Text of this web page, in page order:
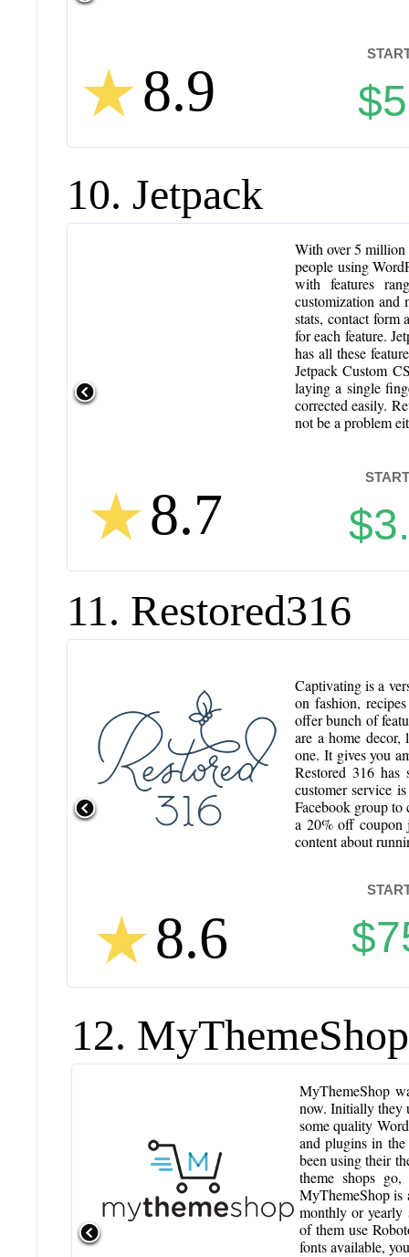
10. Jetpack
11. Restored316
12. MyThemeShop
MyThemeShop
now. Initially they
some quality
and plugins in
been using their
theme shops
MyThemeShop is
monthly or yearly
of them use
fonts available,
Captivating is a
on fashion,
offer bunch of
are a home decor,
one. It gives you
Restored 316
customer service
Facebook group to
a 20% off coupon
content about
8.6
With over 5 million
people using
with features
customization and
stats, contact form
for each feature.
has all these
Jetpack Custom
laying a single
corrected easily.
not be a problem
8.7
8.9